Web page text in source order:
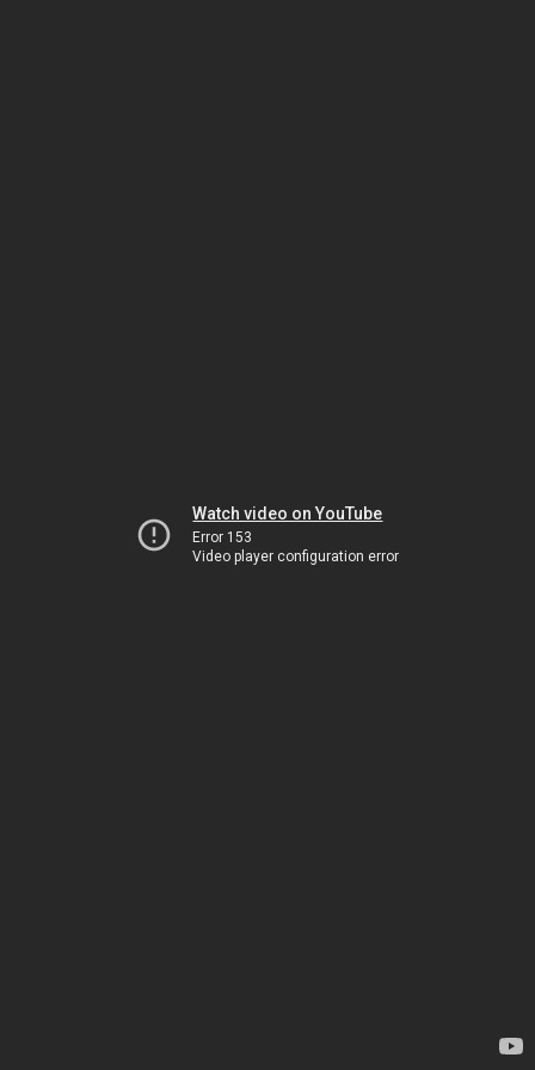
Watch video on YouTube
Error 153
Video player configuration error